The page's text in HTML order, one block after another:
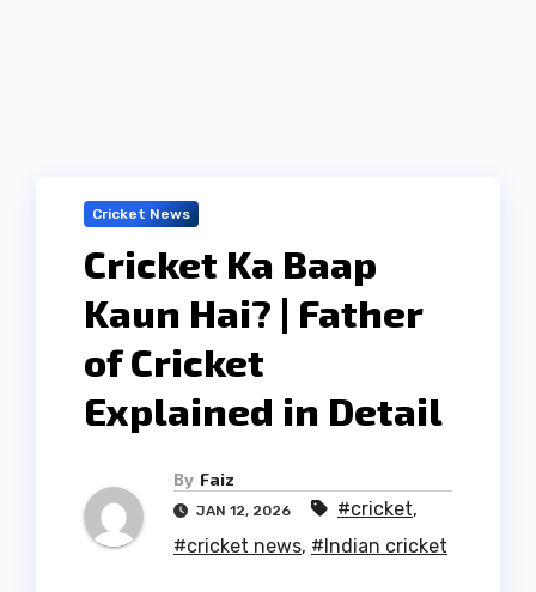
Cricket News
Cricket Ka Baap
Kaun Hai? | Father
of Cricket
Explained in Detail
By Faiz
JAN 12, 2026 #cricket,
#cricket news, #Indian cricket